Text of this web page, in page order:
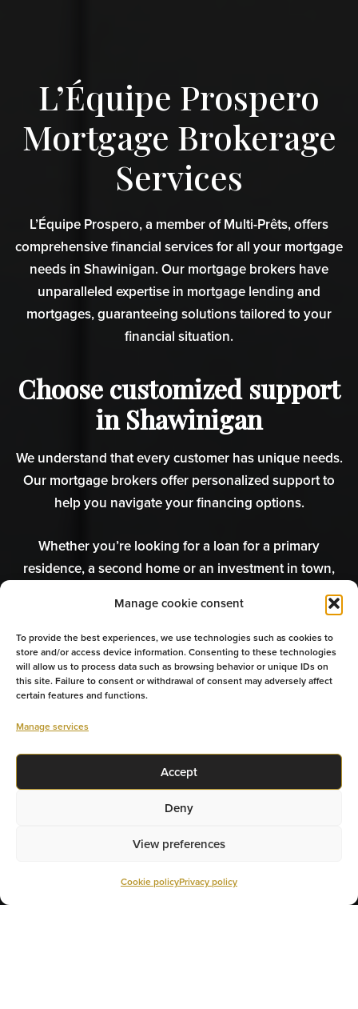
Manage cookie consent
To provide the best experiences, we use technologies such as cookies to
store and/or access device information. Consenting to these technologies
will allow us to process data such as browsing behavior or unique IDs on
this site. Failure to consent or withdrawal of consent may adversely affect
certain features and functions.
Manage services
Accept
Deny
View preferences
Cookie policyPrivacy policy
L’Équipe Prospero
Mortgage Brokerage
Services
L’Équipe Prospero, a member of Multi-Prêts, offers
comprehensive financial services for all your mortgage
needs in Shawinigan. Our mortgage brokers have
unparalleled expertise in mortgage lending and
mortgages, guaranteeing solutions tailored to your
financial situation.
Choose customized support
in Shawinigan
We understand that every customer has unique needs.
Our mortgage brokers offer personalized support to
help you navigate your financing options.
Whether you’re looking for a loan for a primary
residence, a second home or an investment in town,
we’re here to guide you. Your mortgage renewal is
coming up? Don’t forget to compare the different rates
available with the experts!